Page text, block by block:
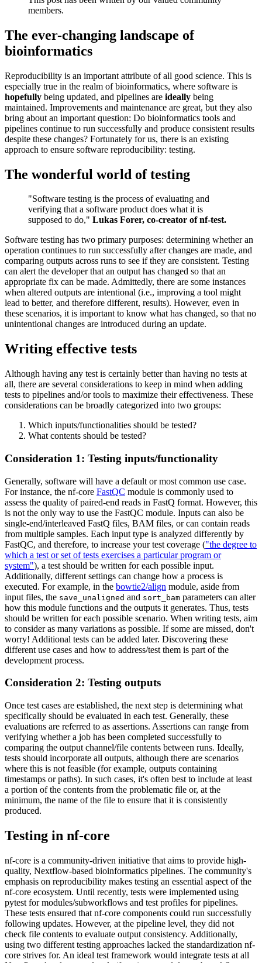
members.
The ever-changing landscape of
bioinformatics
Reproducibility is an important attribute of all good science. This is
especially true in the realm of bioinformatics, where software is
hopefully being updated, and pipelines are ideally being
maintained. Improvements and maintenance are great, but they also
bring about an important question: Do bioinformatics tools and
pipelines continue to run successfully and produce consistent results
despite these changes? Fortunately for us, there is an existing
approach to ensure software reproducibility: testing.
The wonderful world of testing
"Software testing is the process of evaluating and
verifying that a software product does what it is
supposed to do," Lukas Forer, co-creator of nf-test.
Software testing has two primary purposes: determining whether an
operation continues to run successfully after changes are made, and
comparing outputs across runs to see if they are consistent. Testing
can alert the developer that an output has changed so that an
appropriate fix can be made. Admittedly, there are some instances
when altered outputs are intentional (i.e., improving a tool might
lead to better, and therefore different, results). However, even in
these scenarios, it is important to know what has changed, so that no
unintentional changes are introduced during an update.
Writing effective tests
Although having any test is certainly better than having no tests at
all, there are several considerations to keep in mind when adding
tests to pipelines and/or tools to maximize their effectiveness. These
considerations can be broadly categorized into two groups:
Which inputs/functionalities should be tested?
What contents should be tested?
Consideration 1: Testing inputs/functionality
Generally, software will have a default or most common use case.
For instance, the nf-core FastQC module is commonly used to
assess the quality of paired-end reads in FastQ format. However, this
is not the only way to use the FastQC module. Inputs can also be
single-end/interleaved FastQ files, BAM files, or can contain reads
from multiple samples. Each input type is analyzed differently by
FastQC, and therefore, to increase your test coverage ("the degree to
which a test or set of tests exercises a particular program or
system"), a test should be written for each possible input.
Additionally, different settings can change how a process is
executed. For example, in the bowtie2/align module, aside from
input files, the save_unaligned and sort_bam parameters can alter
how this module functions and the outputs it generates. Thus, tests
should be written for each possible scenario. When writing tests, aim
to consider as many variations as possible. If some are missed, don't
worry! Additional tests can be added later. Discovering these
different use cases and how to address/test them is part of the
development process.
Consideration 2: Testing outputs
Once test cases are established, the next step is determining what
specifically should be evaluated in each test. Generally, these
evaluations are referred to as assertions. Assertions can range from
verifying whether a job has been completed successfully to
comparing the output channel/file contents between runs. Ideally,
tests should incorporate all outputs, although there are scenarios
where this is not feasible (for example, outputs containing
timestamps or paths). In such cases, it's often best to include at least
a portion of the contents from the problematic file or, at the
minimum, the name of the file to ensure that it is consistently
produced.
Testing in nf-core
nf-core is a community-driven initiative that aims to provide high-
quality, Nextflow-based bioinformatics pipelines. The community's
emphasis on reproducibility makes testing an essential aspect of the
nf-core ecosystem. Until recently, tests were implemented using
pytest for modules/subworkflows and test profiles for pipelines.
These tests ensured that nf-core components could run successfully
following updates. However, at the pipeline level, they did not
check file contents to evaluate output consistency. Additionally,
using two different testing approaches lacked the standardization nf-
core strives for. An ideal test framework would integrate tests at all